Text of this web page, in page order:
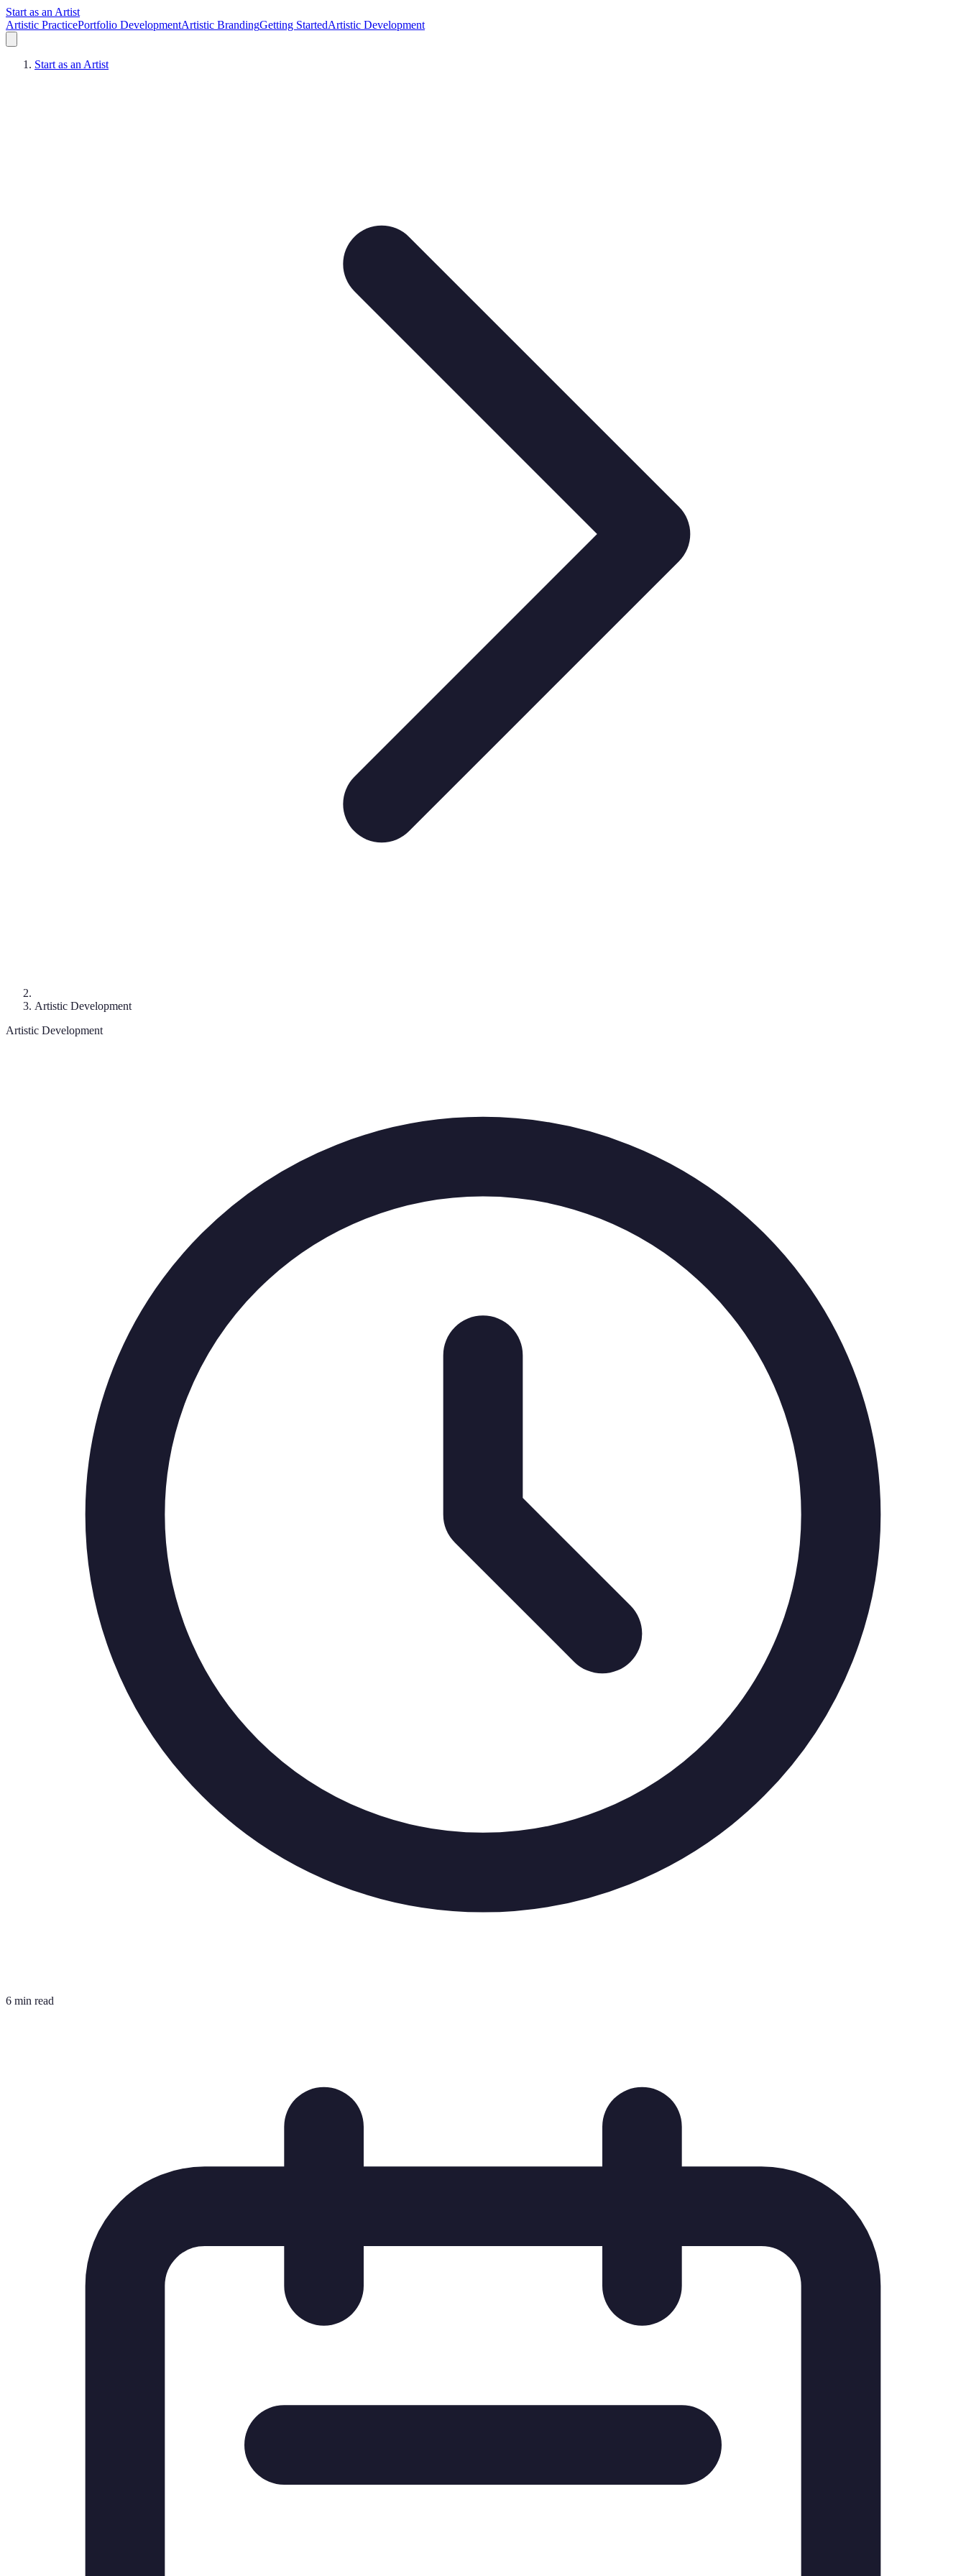
Start as an Artist
Artistic PracticePortfolio DevelopmentArtistic BrandingGetting StartedArtistic Development
Start as an Artist
Artistic Development
Artistic Development
6 min read